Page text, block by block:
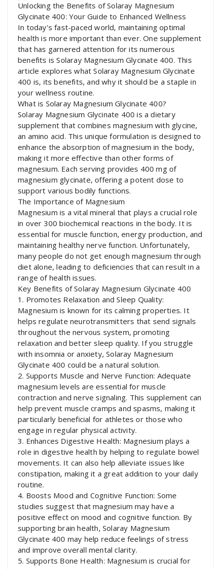
Unlocking the Benefits of Solaray Magnesium
Glycinate 400: Your Guide to Enhanced Wellness
In today’s fast-paced world, maintaining optimal
health is more important than ever. One supplement
that has garnered attention for its numerous
benefits is Solaray Magnesium Glycinate 400. This
article explores what Solaray Magnesium Glycinate
400 is, its benefits, and why it should be a staple in
your wellness routine.
What is Solaray Magnesium Glycinate 400?
Solaray Magnesium Glycinate 400 is a dietary
supplement that combines magnesium with glycine,
an amino acid. This unique formulation is designed to
enhance the absorption of magnesium in the body,
making it more effective than other forms of
magnesium. Each serving provides 400 mg of
magnesium glycinate, offering a potent dose to
support various bodily functions.
The Importance of Magnesium
Magnesium is a vital mineral that plays a crucial role
in over 300 biochemical reactions in the body. It is
essential for muscle function, energy production, and
maintaining healthy nerve function. Unfortunately,
many people do not get enough magnesium through
diet alone, leading to deficiencies that can result in a
range of health issues.
Key Benefits of Solaray Magnesium Glycinate 400
1. Promotes Relaxation and Sleep Quality:
Magnesium is known for its calming properties. It
helps regulate neurotransmitters that send signals
throughout the nervous system, promoting
relaxation and better sleep quality. If you struggle
with insomnia or anxiety, Solaray Magnesium
Glycinate 400 could be a natural solution.
2. Supports Muscle and Nerve Function: Adequate
magnesium levels are essential for muscle
contraction and nerve signaling. This supplement can
help prevent muscle cramps and spasms, making it
particularly beneficial for athletes or those who
engage in regular physical activity.
3. Enhances Digestive Health: Magnesium plays a
role in digestive health by helping to regulate bowel
movements. It can also help alleviate issues like
constipation, making it a great addition to your daily
routine.
4. Boosts Mood and Cognitive Function: Some
studies suggest that magnesium may have a
positive effect on mood and cognitive function. By
supporting brain health, Solaray Magnesium
Glycinate 400 may help reduce feelings of stress
and improve overall mental clarity.
5. Supports Bone Health: Magnesium is crucial for